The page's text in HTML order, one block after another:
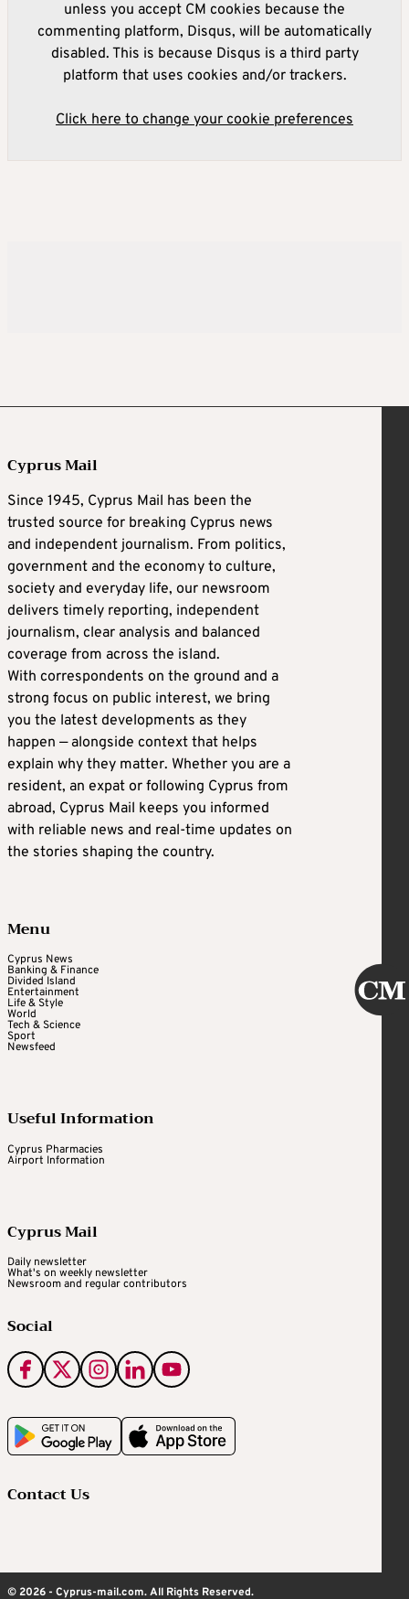
unless you accept CM cookies because the
commenting platform, Disqus, will be automatically
disabled. This is because Disqus is a third party
platform that uses cookies and/or trackers.
Click here to change your cookie preferences
Cyprus Mail
Since 1945, Cyprus Mail has been the
trusted source for breaking Cyprus news
and independent journalism. From politics,
government and the economy to culture,
society and everyday life, our newsroom
delivers timely reporting, independent
journalism, clear analysis and balanced
coverage from across the island.
With correspondents on the ground and a
strong focus on public interest, we bring
you the latest developments as they
happen — alongside context that helps
explain why they matter. Whether you are a
resident, an expat or following Cyprus from
abroad, Cyprus Mail keeps you informed
with reliable news and real-time updates on
the stories shaping the country.
Menu
Cyprus News
Banking & Finance
Divided Island
Entertainment
Life & Style
World
Tech & Science
Sport
Newsfeed
Useful Information
Cyprus Pharmacies
Airport Information
Cyprus Mail
Daily newsletter
What's on weekly newsletter
Newsroom and regular contributors
Social
Contact Us
© 2026 - Cyprus-mail.com. All Rights Reserved.